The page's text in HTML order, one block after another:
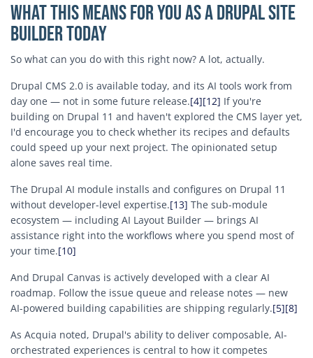
What This Means for You as a Drupal Site
Builder Today
So what can you do with this right now? A lot, actually.
Drupal CMS 2.0 is available today, and its AI tools work from
day one — not in some future release.[4][12] If you're
building on Drupal 11 and haven't explored the CMS layer yet,
I'd encourage you to check whether its recipes and defaults
could speed up your next project. The opinionated setup
alone saves real time.
The Drupal AI module installs and configures on Drupal 11
without developer-level expertise.[13] The sub-module
ecosystem — including AI Layout Builder — brings AI
assistance right into the workflows where you spend most of
your time.[10]
And Drupal Canvas is actively developed with a clear AI
roadmap. Follow the issue queue and release notes — new
AI-powered building capabilities are shipping regularly.[5][8]
As Acquia noted, Drupal's ability to deliver composable, AI-
orchestrated experiences is central to how it competes